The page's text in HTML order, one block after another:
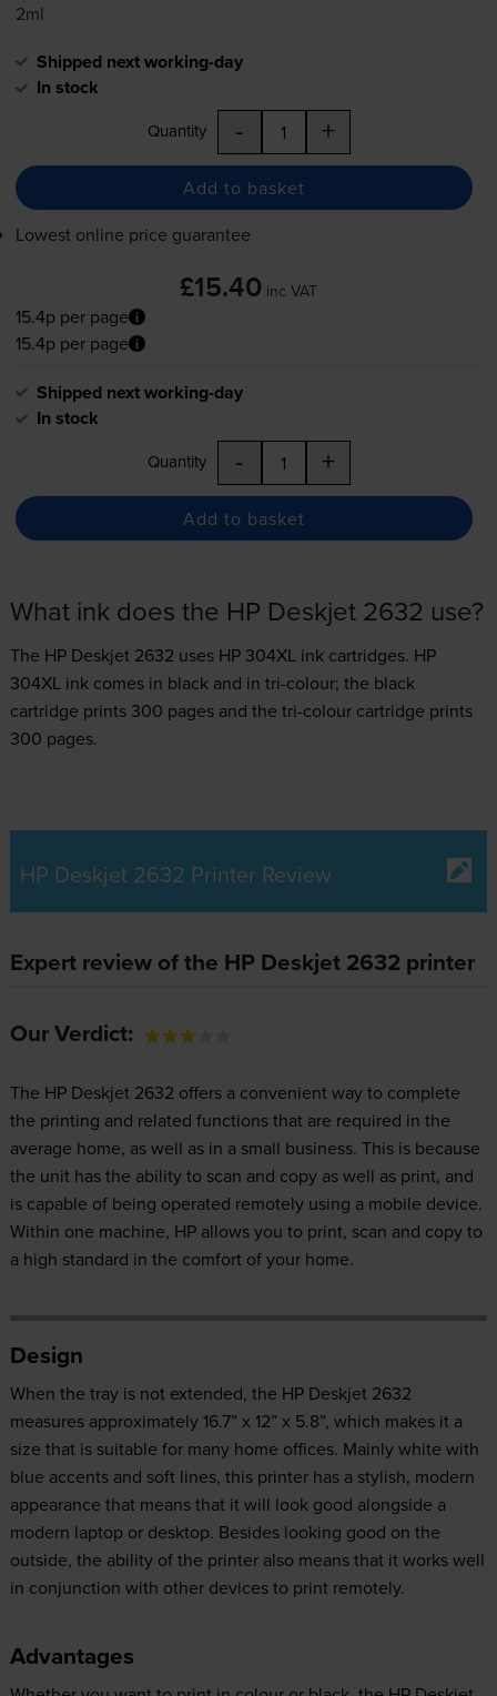
2ml
Shipped next working-day
In stock
Quantity - +
Add to basket
Lowest online price guarantee
£15.40 inc VAT
15.4p per page
15.4p per page
Shipped next working-day
In stock
Quantity - +
Add to basket
What ink does the HP Deskjet 2632 use?
The HP Deskjet 2632 uses HP 304XL inkcartridges. HP
304XL ink comes in black and in tri-colour; the black
cartridge prints 300 pages and the tri-colour cartridge prints
300 pages.
HP Deskjet 2632 Printer Review
Expert review of the HP Deskjet 2632 printer
Our Verdict:
The HP Deskjet 2632 offers a convenient way to complete
the printing and related functions that are required in the
average home, as well as in a small business. This is because
the unit has the ability to scan and copy as well as print, and
is capable of being operated remotely using a mobile device.
Within one machine, HP allows you to print, scan and copy to
a high standard in the comfort of your home.
Design
When the tray is not extended, the HP Deskjet 2632
measures approximately 16.7” x 12” x 5.8”, which makes it a
size that is suitable for many home offices. Mainly white with
blue accents and soft lines, this printer has a stylish, modern
appearance that means that it will look good alongside a
modern laptop or desktop. Besides looking good on the
outside, the ability of the printer also means that it works well
in conjunction with other devices to print remotely.
Advantages